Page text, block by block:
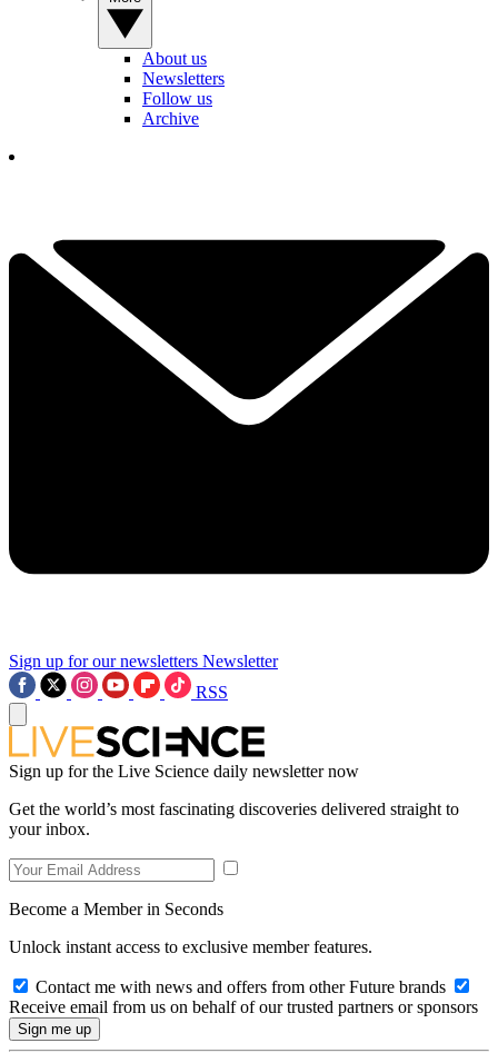
About us
Newsletters
Follow us
Archive
Sign up for our newsletters Newsletter
RSS
Sign up for the Live Science daily newsletter now
Get the world’s most fascinating discoveries delivered straight to
your inbox.
Become a Member in Seconds
Unlock instant access to exclusive member features.
Contact me with news and offers from other Future brands
Receive email from us on behalf of our trusted partners or sponsors